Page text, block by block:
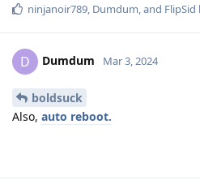
ninjanoir789, Dumdum, and FlipSid
D Dumdum Mar 3, 2024
boldsuck
Also, auto reboot.